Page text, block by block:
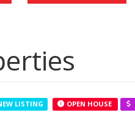
LISTING OPEN HOUSE